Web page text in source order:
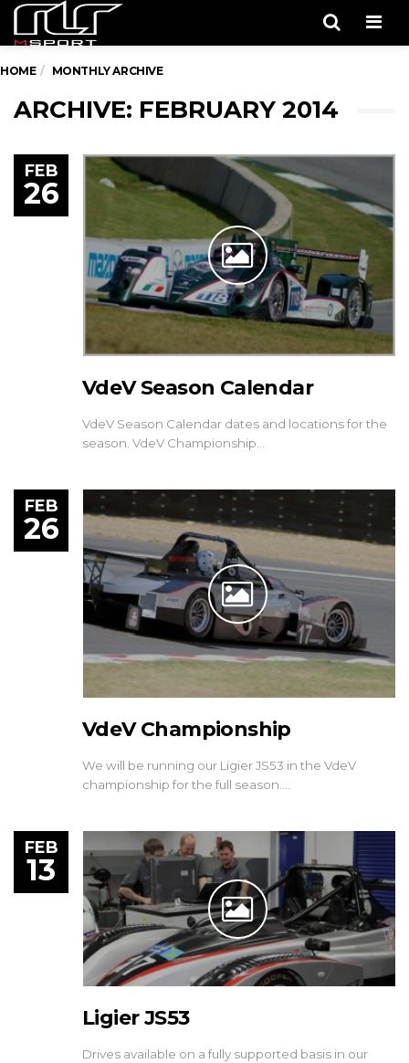
HOME MONTHLY ARCHIVE
ARCHIVE: FEBRUARY 2014
FEB
26
VdeV Season Calendar
VdeV Season Calendar dates and locations for the
season. VdeV Championship…
FEB
26
VdeV Championship
We will be running our Ligier JS53 in the VdeV
championship for the full season.…
FEB
13
Ligier JS53
Drives available on a fully supported basis in our